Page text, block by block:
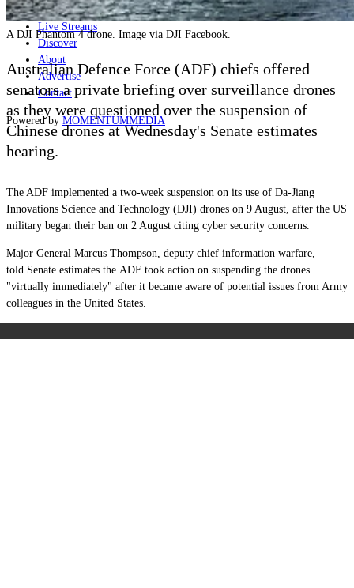
Podcast
Live Streams
Discover
About
Advertise
Contact
Powered by MOMENTUMMEDIA
A DJI Phantom 4 drone. Image via DJI Facebook.
Australian Defence Force (ADF) chiefs offered
senators a private briefing over surveillance drones
as they were questioned over the suspension of
Chinese drones atWednesday's Senate estimates
hearing.
The ADF implemented a two-week suspension on its use of Da-Jiang
Innovations Science and Technology (DJI) drones on 9 August, after the US
military began their ban on 2 August citing cyber security concerns.
Major General Marcus Thompson, deputy chief information warfare,
told Senate estimates the ADF took action on suspending the drones
"virtually immediately" after it became aware of potential issues from Army
colleagues in the United States.